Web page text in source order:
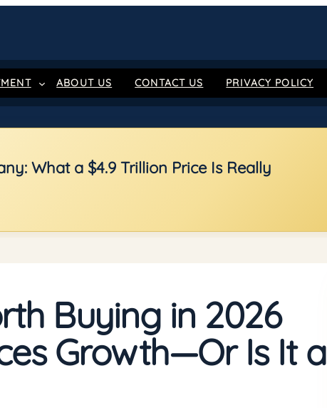
ABOUT US CONTACT US PRIVACY POLICY
What a $4.9 Trillion Price Is Really
Buying in 2026
Growth—Or Is It a